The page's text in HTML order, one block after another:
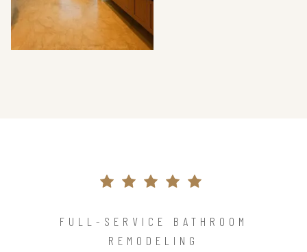
FULL-SERVICE BATHROOM
REMODELING